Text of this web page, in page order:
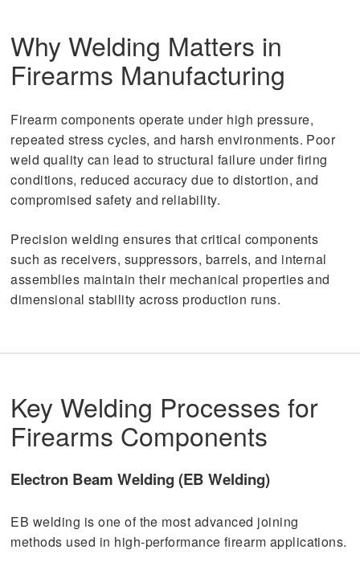
Why Welding Matters in
Firearms Manufacturing
Firearm components operate under high pressure,
repeated stress cycles, and harsh environments. Poor
weld quality can lead to structural failure under firing
conditions, reduced accuracy due to distortion, and
compromised safety and reliability.
Precision welding ensures that critical components
such as receivers, suppressors, barrels, and internal
assemblies maintain their mechanical properties and
dimensional stability across production runs.
Key Welding Processes for
Firearms Components
Electron Beam Welding (EB Welding)
EB welding is one of the most advanced joining
methods used in high-performance firearm applications.